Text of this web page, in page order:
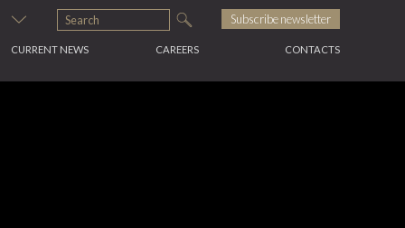
Subscribe newsletter
CURRENT NEWS CAREERS CONTACTS